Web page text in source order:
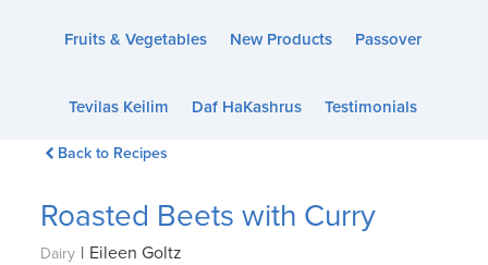
accessibilityFruits & Vegetables New Products Passover
Tevilas Keilim Daf HaKashrus Testimonials
Back to Recipes
Roasted Beets with Curry
Dairy | Eileen Goltz